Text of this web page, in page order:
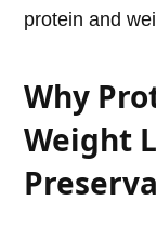
protein and
Why
Weight